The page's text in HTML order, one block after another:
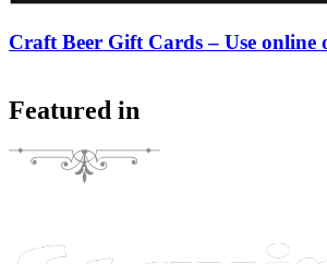
Craft Beer Gift Cards – Use online
Featured in